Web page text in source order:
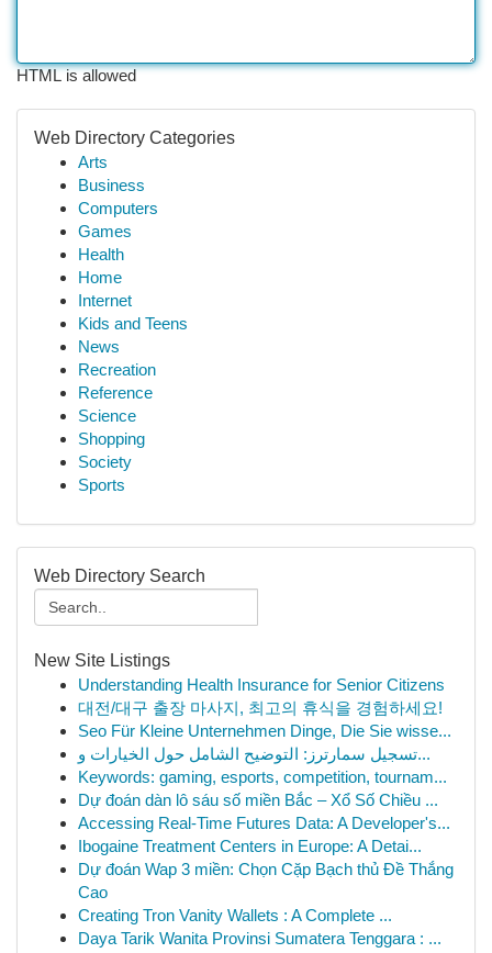
HTML is allowed
Web Directory Categories
Arts
Business
Computers
Games
Health
Home
Internet
Kids and Teens
News
Recreation
Reference
Science
Shopping
Society
Sports
Web Directory Search
New Site Listings
Understanding Health Insurance for Senior Citizens
대전/대구 출장 마사지, 최고의 휴식을 경험하세요!
Seo Für Kleine Unternehmen Dinge, Die Sie wisse...
تسجيل سمارترز: التوضيح الشامل حول الخيارات و...
Keywords: gaming, esports, competition, tournam...
Dự đoán dàn lô sáu số miền Bắc – Xổ Số Chiều ...
Accessing Real-Time Futures Data: A Developer's...
Ibogaine Treatment Centers in Europe: A Detai...
Dự đoán Wap 3 miền: Chọn Cặp Bạch thủ Đề Thắng
Cao
Creating Tron Vanity Wallets : A Complete ...
Daya Tarik Wanita Provinsi Sumatera Tenggara : ...